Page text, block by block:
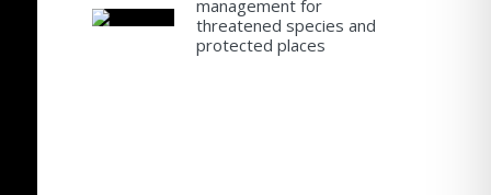
management for
threatened species and
protected places